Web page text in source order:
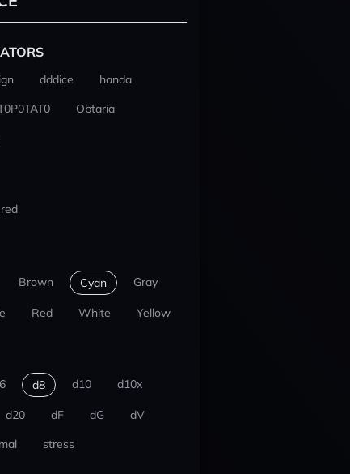
dddice
handa
Obtaria
Brown Cyan Gray
Red White Yellow
d8 d10 d10x
d20 dF dG
dV
stress